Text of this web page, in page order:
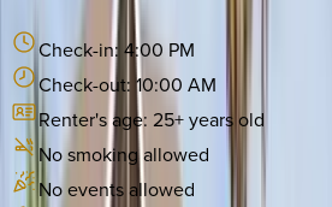
Check-in: 4:00 PM
Check-out: 10:00 AM
Renter's age: 25+ years old
No smoking allowed
No events allowed